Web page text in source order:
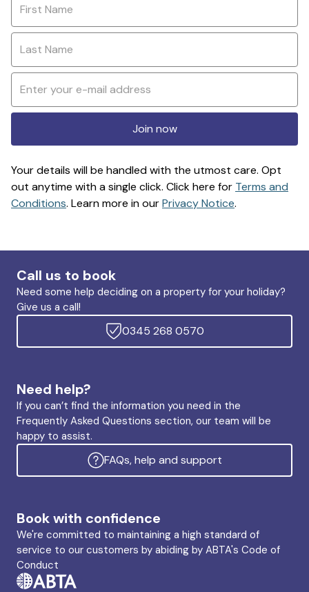
Join now
Your details will be handled with the utmost care. Opt
out anytime with a single click. Click here for Terms and
Conditions. Learn more in ourPrivacy Notice.
Call us to book
Need some help deciding on a property for your holiday?
Give us a call!
0345 268 0570
Need help?
If you can’t find the information you need in the
Frequently Asked Questions section, our team will be
happy to assist.
FAQs, help and support
Book with confidence
We're committed to maintaining a high standard of
service to our customers by abiding by ABTA's Code of
Conduct